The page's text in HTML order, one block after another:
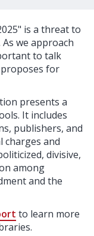
is a threat to
we approach
to talk
for
presents a
It includes
publishers, and
charges and
divisive,
among
and the
to learn more